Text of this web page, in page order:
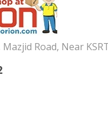
Road, Near